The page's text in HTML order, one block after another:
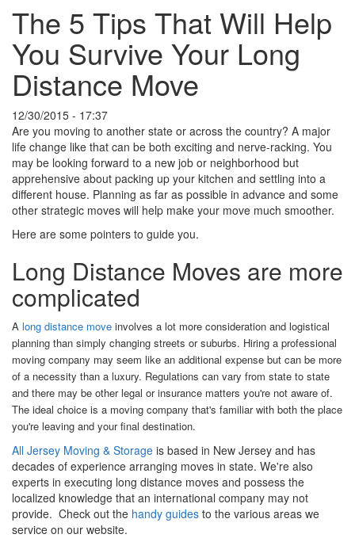
The 5 Tips That Will Help
You Survive Your Long
Distance Move
12/30/2015 - 17:37
Are you moving to another state or across the country? A major
life change like that can be both exciting and nerve-racking. You
may be looking forward to a new job or neighborhood but
apprehensive about packing up your kitchen and settling into a
different house. Planning as far as possible in advance and some
other strategic moves will help make your move much smoother.
Here are some pointers to guide you.
Long Distance Moves are more
complicated
A long distance move involves a lot more consideration and logistical
planning than simply changing streets or suburbs. Hiring a professional
moving company may seem like an additional expense but can be more
of a necessity than a luxury. Regulations can vary from state to state
and there may be other legal or insurance matters you're not aware of.
The ideal choice is a moving company that's familiar with both the place
you're leaving and your final destination.
All Jersey Moving & Storage is based in New Jersey and has
decades of experience arranging moves in state. We're also
experts in executing long distance moves and possess the
localized knowledge that an international company may not
provide. Check out the handy guides to the various areas we
service on our website.